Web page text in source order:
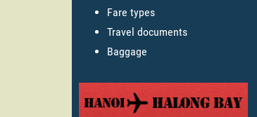
Fare types
Travel documents
Baggage